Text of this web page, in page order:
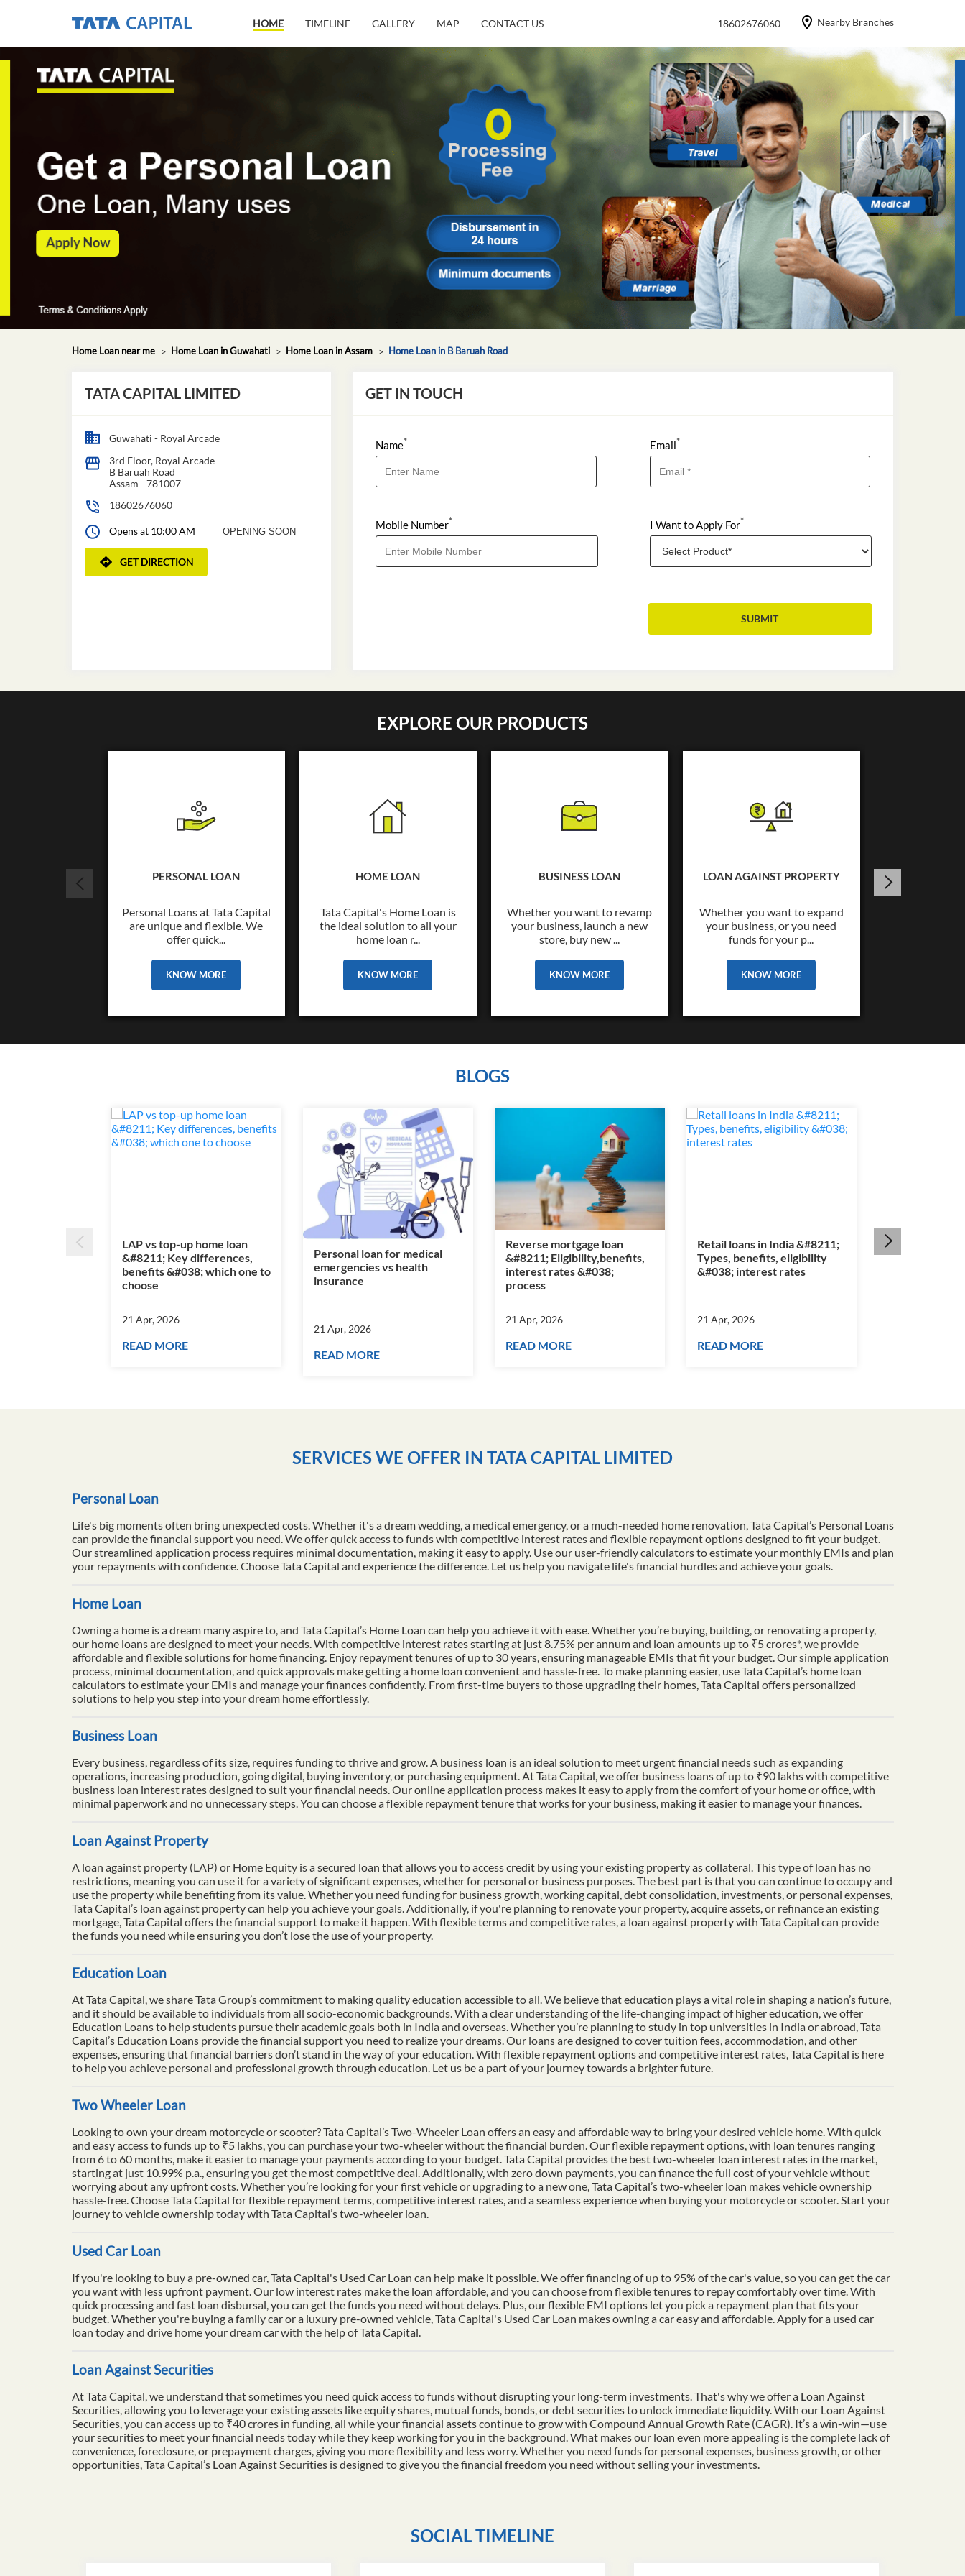
HOME TIMELINE GALLERY MAP CONTACT US 18602676060 Nearby Branches
Home Loan near me Home Loan in Guwahati Home Loan in Assam Home Loan in B Baruah Road
TATA CAPITAL LIMITED
Guwahati - Royal Arcade
3rd Floor, Royal Arcade
B Baruah Road
Assam -781007
18602676060
Opens at 10:00 AM OPENING SOON
GET DIRECTION
GET IN TOUCH
Name*
Mobile Number*
Email*
I Want to Apply For*
EXPLORE OUR PRODUCTS
PERSONAL LOAN
Personal Loans at Tata Capital
are unique and flexible. We
offer quick...
KNOW MORE
HOME LOAN
Tata Capital's Home Loan is
the ideal solution to all your
home loan r...
KNOW MORE
BUSINESS LOAN
Whether you want to revamp
your business, launch a new
store, buy new ...
KNOW MORE
LOAN AGAINST PROPERTY
Whether you want to expand
your business, or you need
funds for your p...
KNOW MORE
BLOGS
LAP vs top-up home loan
&#8211; Key differences,
benefits &#038; which one to
choose
21 Apr, 2026
READ MORE
Personal loan for medical
emergencies vs health
insurance
21 Apr, 2026
READ MORE
Reverse mortgage loan
&#8211; Eligibility,benefits,
interest rates &#038;
process
21 Apr, 2026
READ MORE
Retail loans in India &#8211;
Types, benefits, eligibility
&#038; interest rates
21 Apr, 2026
READ MORE
Section 80E
&#8211;
SERVICES WE OFFER IN TATA CAPITAL LIMITED
Personal Loan
Life's big moments often bring unexpected costs. Whether it's a dream wedding, a medical emergency, or a much-needed home renovation, Tata Capital’s Personal Loans
can provide the financial support you need. We offer quick access to funds with competitive interest rates and flexible repayment options designed to fit your budget.
Our streamlined application process requires minimal documentation, making it easy to apply. Use our user-friendly calculators to estimate your monthly EMIs and plan
your repayments with confidence. Choose Tata Capital and experience the difference. Let us help you navigate life's financial hurdles and achieve your goals.
Home Loan
Owning a home is a dream many aspire to, and Tata Capital’s Home Loan can help you achieve it with ease. Whether you’re buying, building, or renovating a property,
our home loans are designed to meet your needs. With competitive interest rates starting at just 8.75% per annum and loan amounts up to ₹5 crores*, we provide
affordable and flexible solutions for home financing. Enjoy repayment tenures of up to 30 years, ensuring manageable EMIs that fit your budget. Our simple application
process, minimal documentation, and quick approvals make getting a home loan convenient and hassle-free. To make planning easier, use Tata Capital’s home loan
calculators to estimate your EMIs and manage your finances confidently. From first-time buyers to those upgrading their homes, Tata Capital offers personalized
solutions to help you step into your dream home effortlessly.
Business Loan
Every business, regardless of its size, requires funding to thrive and grow. A business loan is an ideal solution to meet urgent financial needs such as expanding
operations, increasing production, going digital, buying inventory, or purchasing equipment. At Tata Capital, we offer business loans of up to ₹90 lakhs with competitive
business loan interest rates designed to suit your financial needs. Our online application process makes it easy to apply from the comfort of your home or office, with
minimal paperwork and no unnecessary steps. You can choose a flexible repayment tenure that works for your business, making it easier to manage your finances.
Loan Against Property
A loan against property (LAP) or Home Equity is a secured loan that allows you to access credit by using your existing property as collateral. This type of loan has no
restrictions, meaning you can use it for a variety of significant expenses, whether for personal or business purposes. The best part is that you can continue to occupy and
use the property while benefiting from its value. Whether you need funding for business growth, working capital, debt consolidation, investments, or personal expenses,
Tata Capital’s loan against property can help you achieve your goals. Additionally, if you're planning to renovate your property, acquire assets, or refinance an existing
mortgage, Tata Capital offers the financial support to make it happen. With flexible terms and competitive rates, a loan against property with Tata Capital can provide
the funds you need while ensuring you don’t lose the use of your property.
Education Loan
At Tata Capital, we share Tata Group’s commitment to making quality education accessible to all. We believe that education plays a vital role in shaping a nation’s future,
and it should be available to individuals from all socio-economic backgrounds. With a clear understanding of the life-changing impact of higher education, we offer
Education Loans to help students pursue their academic goals both in India and overseas. Whether you’re planning to study in top universities in India or abroad, Tata
Capital’s Education Loans provide the financial support you need to realize your dreams. Our loans are designed to cover tuition fees, accommodation, and other
expenses, ensuring that financial barriers don’t stand in the way of your education. With flexible repayment options and competitive interest rates, Tata Capital is here
to help you achieve personal and professional growth through education. Let us be a part of your journey towards a brighter future.
Two Wheeler Loan
Looking to own your dream motorcycle or scooter? Tata Capital’s Two-Wheeler Loan offers an easy and affordable way to bring your desired vehicle home. With quick
and easy access to funds up to ₹5 lakhs, you can purchase your two-wheeler without the financial burden. Our flexible repayment options, with loan tenures ranging
from 6 to 60 months, make it easier to manage your payments according to your budget. Tata Capital provides the best two-wheeler loan interest rates in the market,
starting at just 10.99% p.a., ensuring you get the most competitive deal. Additionally, with zero down payments, you can finance the full cost of your vehicle without
worrying about any upfront costs. Whether you’re looking for your first vehicle or upgrading to a new one, Tata Capital’s two-wheeler loan makes vehicle ownership
hassle-free. Choose Tata Capital for flexible repayment terms, competitive interest rates, and a seamless experience when buying your motorcycle or scooter. Start your
journey to vehicle ownership today with Tata Capital’s two-wheeler loan.
Used Car Loan
If you're looking to buy a pre-owned car, Tata Capital's Used Car Loan can help make it possible. We offer financing of up to 95% of the car's value, so you can get the car
you want with less upfront payment. Our low interest rates make the loan affordable, and you can choose from flexible tenures to repay comfortably over time. With
quick processing and fast loan disbursal, you can get the funds you need without delays. Plus, our flexible EMI options let you pick a repayment plan that fits your
budget. Whether you're buying a family car or a luxury pre-owned vehicle, Tata Capital's Used Car Loan makes owning a car easy and affordable. Apply for a used car
loan today and drive home your dream car with the help of Tata Capital.
Loan Against Securities
At Tata Capital, we understand that sometimes you need quick access to funds without disrupting your long-term investments. That's why we offer a Loan Against
Securities, allowing you to leverage your existing assets like equity shares, mutual funds, bonds, or debt securities to unlock immediate liquidity. With our Loan Against
Securities, you can access up to ₹40 crores in funding, all while your financial assets continue to grow with Compound Annual Growth Rate (CAGR). It’s a win-win—use
your securities to meet your financial needs today while they keep working for you in the background. What makes our loan even more appealing is the complete lack of
convenience, foreclosure, or prepayment charges, giving you more flexibility and less worry. Whether you need funds for personal expenses, business growth, or other
opportunities, Tata Capital’s Loan Against Securities is designed to give you the financial freedom you need without selling your investments.
SOCIAL TIMELINE